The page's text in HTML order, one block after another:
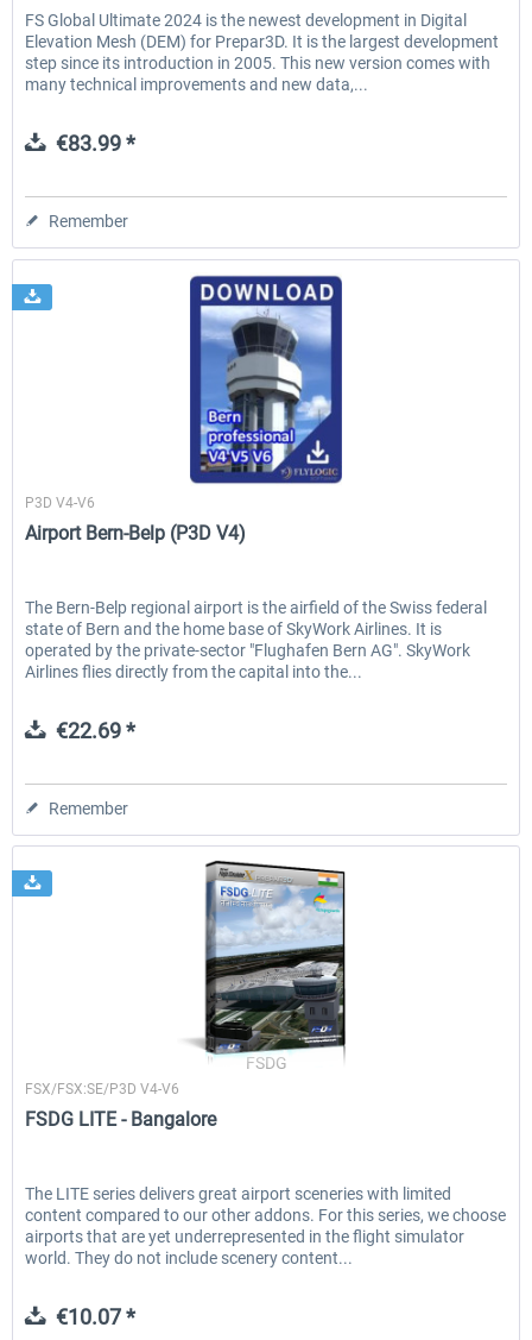
FS Global Ultimate 2024 is the newest development in Digital
Elevation Mesh (DEM) for Prepar3D. It is the largest development
step since its introduction in 2005. This new version comes with
many technical improvements and new data,...
€83.99 *
Remember
FlyLogic
P3D V4-V6
Airport Bern-Belp (P3D V4)
The Bern-Belp regional airport is the airfield of the Swiss federal
state of Bern and the home base of SkyWork Airlines. It is
operated by the private-sector "Flughafen Bern AG". SkyWork
Airlines flies directly from the capital into the...
€22.69 *
Remember
FSDG
FSX/FSX:SE/P3D V4-V6
FSDG LITE - Bangalore
The LITE series delivers great airport sceneries with limited
content compared to our other addons. For this series, we choose
airports that are yet underrepresented in the flight simulator
world. They do not include scenery content...
€10.07 *